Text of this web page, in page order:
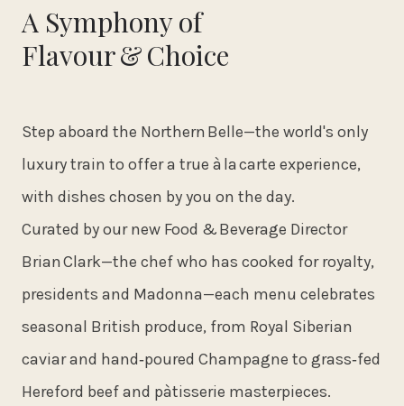
A Symphony of
Flavour & Choice
Step aboard the Northern Belle—the world's only
luxury train to offer a true à la carte experience,
with dishes chosen by you on the day.
Curated by our new Food & Beverage Director
Brian Clark—the chef who has cooked for royalty,
presidents and Madonna—each menu celebrates
seasonal British produce, from Royal Siberian
caviar and hand‑poured Champagne to grass‑fed
Hereford beef and pàtisserie masterpieces.